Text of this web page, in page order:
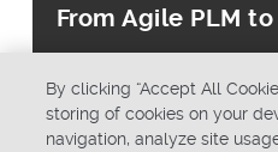
From Agile PLM to
By clicking “Accept All
storing of cookies on your
navigation, analyze site